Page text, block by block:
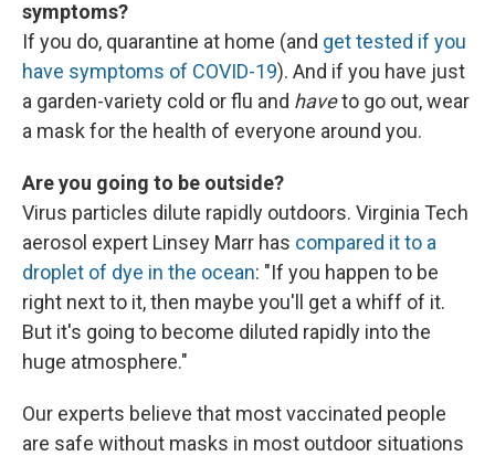
symptoms?
If you do, quarantine at home (and get tested if you
have symptoms of COVID-19). And if you have just
a garden-variety cold or flu and haveto go out, wear
a mask for the health of everyone around you.
Are you going to be outside?
Virus particles dilute rapidly outdoors. Virginia Tech
aerosol expert Linsey Marr has compared it to a
droplet of dye in the ocean: "If you happen to be
right next to it, then maybe you'll get a whiff of it.
But it's going to become diluted rapidly into the
huge atmosphere."
Our experts believe that most vaccinated people
are safe without masks in most outdoor situations